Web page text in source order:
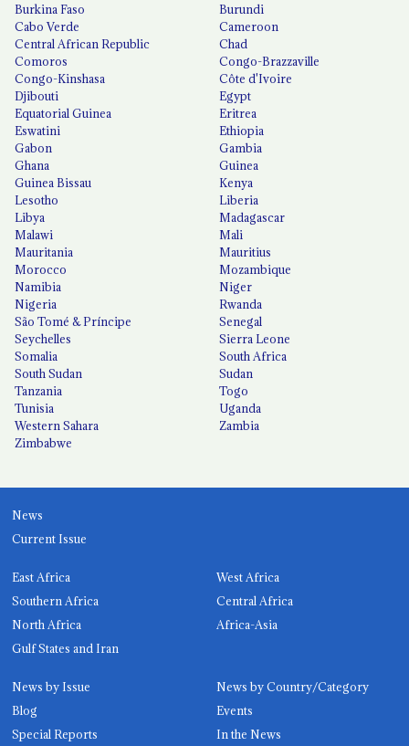
Burkina Faso
Burundi
Cabo Verde
Cameroon
Central African Republic
Chad
Comoros
Congo-Brazzaville
Congo-Kinshasa
Côte d'Ivoire
Djibouti
Egypt
Equatorial Guinea
Eritrea
Eswatini
Ethiopia
Gabon
Gambia
Ghana
Guinea
Guinea Bissau
Kenya
Lesotho
Liberia
Libya
Madagascar
Malawi
Mali
Mauritania
Mauritius
Morocco
Mozambique
Namibia
Niger
Nigeria
Rwanda
São Tomé & Príncipe
Senegal
Seychelles
Sierra Leone
Somalia
South Africa
South Sudan
Sudan
Tanzania
Togo
Tunisia
Uganda
Western Sahara
Zambia
Zimbabwe
News
Current Issue
East Africa
West Africa
Southern Africa
Central Africa
North Africa
Africa-Asia
Gulf States and Iran
News by Issue
News by Country/Category
Blog
Events
Special Reports
In the News